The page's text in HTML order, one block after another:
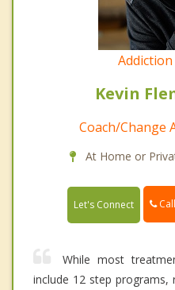
Kevin
Coach/Change
At Home or
Let's Connect
While most
include 12 step programs,